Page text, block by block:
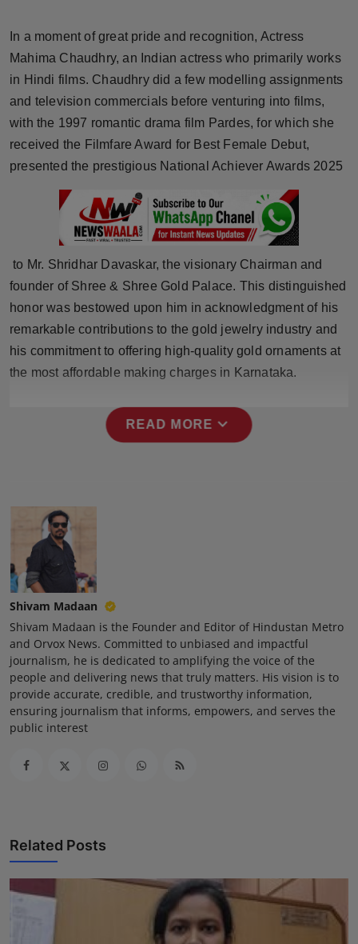
Brandpost
World
Beauty
Punjab
NW English
Press Release
In a moment of great pride and recognition, Actress
Mahima Chaudhry, an Indian actress who primarily works
in Hindi films. Chaudhry did a few modelling assignments
and television commercials before venturing into films,
with the 1997 romantic drama film Pardes, for which she
received the Filmfare Award for Best Female Debut,
presented the prestigious National Achiever Awards 2025
to Mr. Shridhar Davaskar, the visionary Chairman and
founder of Shree & Shree Gold Palace. This distinguished
honor was bestowed upon him in acknowledgment of his
remarkable contributions to the gold jewelry industry and
his commitment to offering high-quality gold ornaments at
the most affordable making charges in Karnataka.
READ MORE expand_more
Shivam Madaan
Shivam Madaan is the Founder and Editor of Hindustan Metro
and Orvox News. Committed to unbiased and impactful
journalism, he is dedicated to amplifying the voice of the
people and delivering news that truly matters. His vision is to
provide accurate, credible, and trustworthy information,
ensuring journalism that informs, empowers, and serves the
public interest
Related Posts